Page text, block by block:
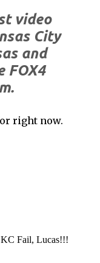
video
City
and
FOX4
right now.